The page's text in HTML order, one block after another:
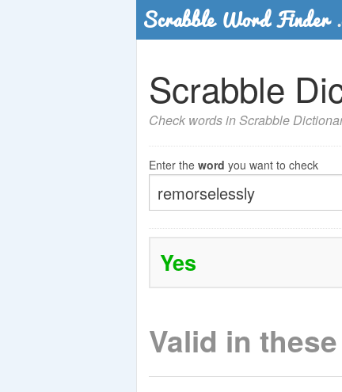
Scrabble
Check words in Scrabble
Enter the word you want to check
Yes
Valid in